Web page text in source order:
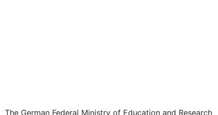
The German Federal Ministry of Education and Research